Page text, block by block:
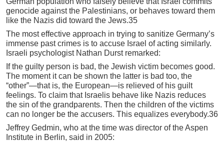
genocide against the Palestinians, or behaves toward them
like the Nazis did toward the Jews.35
The most effective approach in trying to sanitize Germany’s
immense past crimes is to accuse Israel of acting similarly.
Israeli psychologist Nathan Durst remarked:
If the guilty person is bad, the Jewish victim becomes good.
The moment it can be shown the latter is bad too, the
“other”—that is, the European—is relieved of his guilt
feelings. To claim that Israelis behave like Nazis reduces
the sin of the grandparents. Then the children of the victims
can no longer be the accusers. This equalizes everybody.36
Jeffrey Gedmin, who at the time was director of the Aspen
Institute in Berlin, said in 2005: